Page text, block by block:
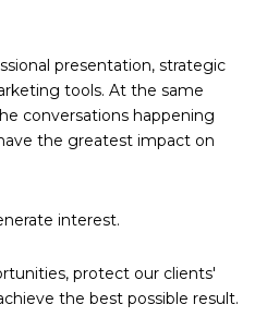
presentation, strategic
tools. At the same
conversations happening
the greatest impact on
interest.
protect our clients'
the best possible result.